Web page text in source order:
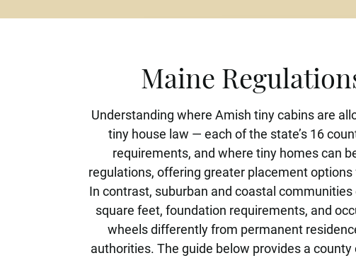
Maine
Understanding where Amish tiny cabins are
tiny house law — each of the state’s 16
requirements, and where tiny homes can
regulations, offering greater placement
In contrast, suburban and coastal
square feet, foundation requirements, and
wheels differently from permanent
authorities. The guide below provides a